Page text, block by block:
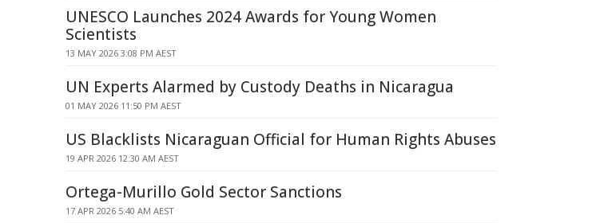
UNESCO Launches 2024 Awards for Young Women
Scientists
13 MAY 2026 3:08 PM AEST
UN Experts Alarmed by Custody Deaths in Nicaragua
01 MAY 2026 11:50 PM AEST
US Blacklists Nicaraguan Official for Human Rights Abuses
19 APR 2026 12:30 AM AEST
Ortega-Murillo Gold Sector Sanctions
17 APR 2026 5:40 AM AEST